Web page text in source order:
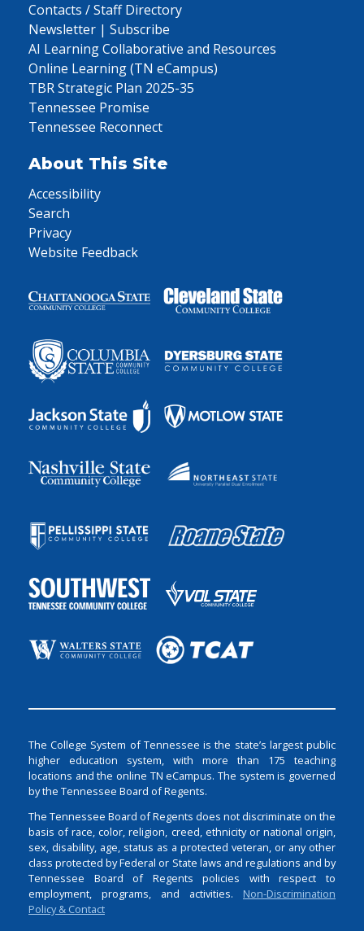
Contacts / Staff Directory
Newsletter | Subscribe
AI Learning Collaborative and Resources
Online Learning (TN eCampus)
TBR Strategic Plan 2025-35
Tennessee Promise
Tennessee Reconnect
About This Site
Accessibility
Search
Privacy
Website Feedback
The College System of Tennessee is the state’s largest public
higher education system, with more than 175 teaching
locations and the online TN eCampus. The system is governed
by the Tennessee Board of Regents.
The Tennessee Board of Regents does not discriminate on the
basis of race, color, religion, creed, ethnicity or national origin,
sex, disability, age, status as a protected veteran, or any other
class protected by Federal or State laws and regulations and by
Tennessee Board of Regents policies with respect to
employment, programs, and activities. Non-Discrimination
Policy & Contact